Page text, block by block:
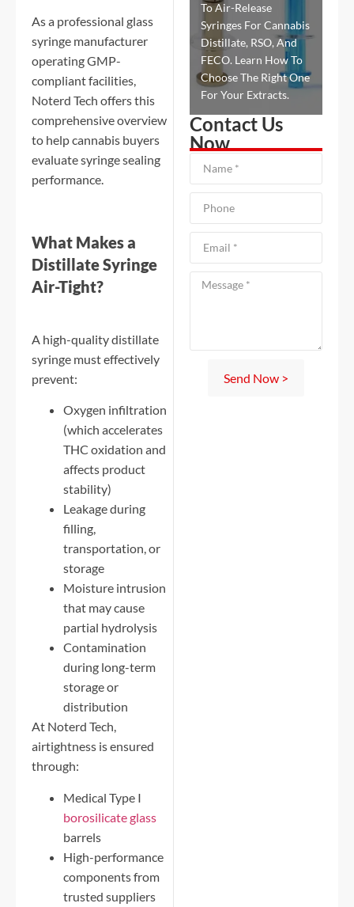
As a professional glass
syringe manufacturer
operating GMP-
compliant facilities,
Noterd Tech offers this
comprehensive overview
to help cannabis buyers
evaluate syringe sealing
performance.
What Makes a
Distillate Syringe
Air-Tight?
A high-quality distillate
syringe must effectively
prevent:
Oxygen infiltration
(which accelerates
THC oxidation and
affects product
stability)
Leakage during
filling,
transportation, or
storage
Moisture intrusion
that may cause
partial hydrolysis
Contamination
during long-term
storage or
distribution
At Noterd Tech,
airtightness is ensured
through:
Medical Type I
borosilicate glass
barrels
High-performance
components from
trusted suppliers
To Air-Release
Syringes For Cannabis
Distillate, RSO, And
FECO. Learn How To
Choose The Right One
For Your Extracts.
Contact Us
Now
Send Now >